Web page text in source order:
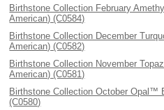
Birthstone Collection February
American) (C0584)
Birthstone Collection December
American) (C0582)
Birthstone Collection November
American) (C0581)
Birthstone Collection October Opal™
(C0580)